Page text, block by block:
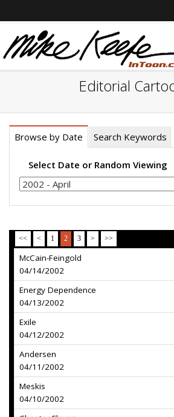
Editorial
Browse by Date Search Keywords
Select Date or Random Viewing
<< < 1 2 3 > >>
McCain-Feingold
04/14/2002
Energy Dependence
04/13/2002
Exile
04/12/2002
Andersen
04/11/2002
Meskis
04/10/2002